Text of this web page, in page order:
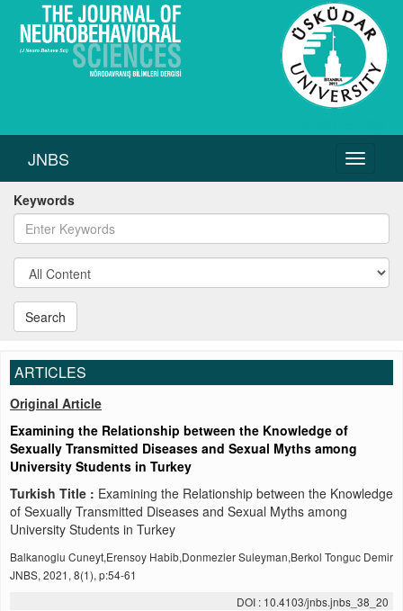
Toggle
JNBS
Keywords
Search
ARTICLES
Original Article
Examining the Relationship between the Knowledge of
Sexually Transmitted Diseases and Sexual Myths among
University Students in Turkey
Turkish Title : Examining the Relationship between the Knowledge
of Sexually Transmitted Diseases and Sexual Myths among
University Students in Turkey
Balkanoglu Cuneyt,Erensoy Habib,Donmezler Suleyman,Berkol Tonguc Demir
JNBS, 2021, 8(1), p:54-61
DOI : 10.4103/jnbs.jnbs_38_20